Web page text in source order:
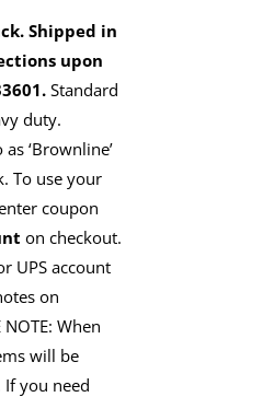
Shipped in
upon
Standard
duty.
‘Brownline’
To use your
coupon
on checkout.
UPS account
on
When
will be
you need